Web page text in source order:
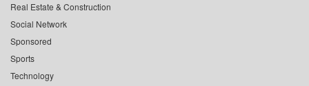
Real Estate & Construction
Social Network
Sponsored
Sports
Technology